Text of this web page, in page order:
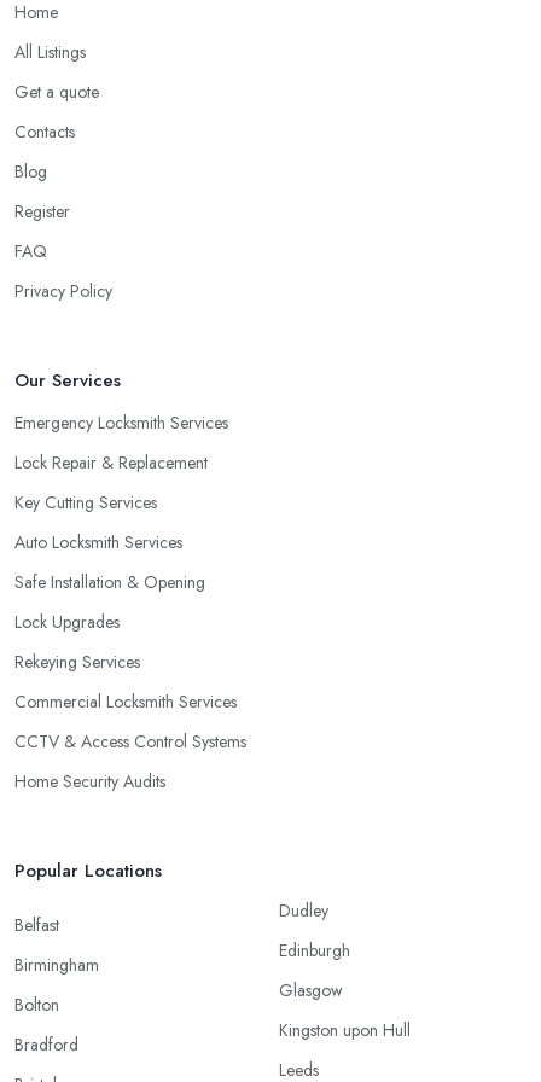
rekeying is the process of replacing or changing old lock pins.
locksmith in Rhondda Cynon Taff will tell you. For example, you
can hire a locksmith in Rhondda Cynon Taff to rekey if you are
moving into a new home. You can also use the service of a
locks that have been compromised.
Double Cylinder Locks
One more option you will most probably be offered by your
that are close to a window. As a locksmith in Rhondda Cynon
Taff will tell you, when the door of your home is close to a
window, a burglar can easily gain access by simply breaking the
window glass. However, a good locksmith in Rhondda Cynon
Taff knows that with a double cylinder lock, the door can be
opened only when using keys.
Home
All Listings
Get a quote
Contacts
Blog
Register
FAQ
Privacy Policy
Our Services
Emergency Locksmith Services
Lock Repair & Replacement
Key Cutting Services
Auto Locksmith Services
Safe Installation & Opening
Lock Upgrades
Rekeying Services
Commercial Locksmith Services
CCTV & Access Control Systems
Home Security Audits
Popular Locations
Belfast
Birmingham
Bolton
Bradford
Dudley
Edinburgh
Glasgow
Kingston upon Hull
Leeds